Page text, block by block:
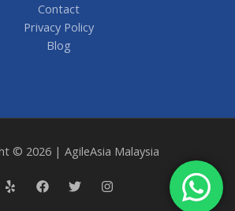
Contact
Privacy Policy
Blog
© 2026 | AgileAsia Malaysia